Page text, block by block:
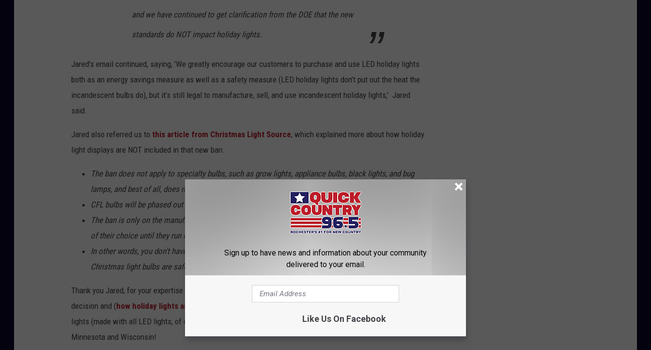
and we have continued to get clarification from the DOE that the new
standards do NOT impact holiday lights.
Jared's email continued, saying, 'We greatly encourage our customers to purchase and use LED holiday lights
both as an energy savings measure as well as a safety measure (LED holiday lights don’t put out the heat the
incandescent bulbs do), but it’s still legal to manufacture, sell, and use incandescent holiday lights,' Jared
said.
Jared also referred us to this article from Christmas Light Source, which explained more about how holiday
light displays are NOT included in that new ban:
The ban does not apply to specialty bulbs, such as grow lights, appliance bulbs, black lights, and bug
lamps, and best of all, does not include Christmas lights.
CFL bulbs will be phased out in 2024.
The ban is only on the manufacturing and sale of illicit bulbs. Consumers can continue using the bulbs
of their choice until they run out of their hall closet stashes.
In other words, you don't have to throw out your current bulbs no matter the style. So, for now,
Christmas light bulbs are safe.
Thank you Jared, for your expertise and clarification on this topic! You can read more about the DOE's
decision and (how holiday lights are included) HERE.
And if you're looking to take in some festive holiday
lights (made with all LED lights, of course) this season, keep scrolling to check out the best displays in
Minnesota and Wisconsin!
Sign up to have news and information about your community
delivered to your email.
Like Us On Facebook